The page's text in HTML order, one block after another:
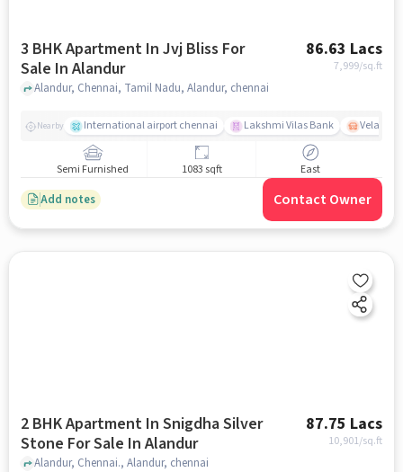
3 BHK Apartment In Jvj Bliss For
Sale In Alandur
86.63 Lacs
7,999/sq.ft
Alandur, Chennai, Tamil Nadu, Alandur, chennai
Nearby International airport chennai Lakshmi Vilas Bank
Semi Furnished 1083 sqft East
Add notes Contact Owner
2 BHK Apartment In Snigdha Silver
Stone For Sale In Alandur
87.75 Lacs
10,901/sq.ft
Alandur, Chennai., Alandur, chennai